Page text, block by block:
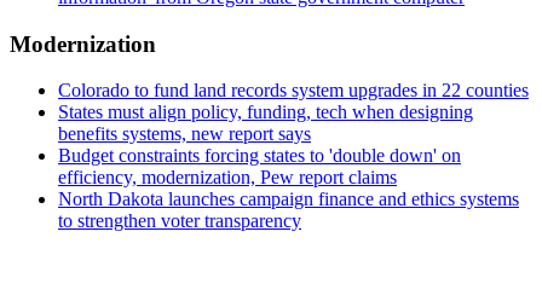
Modernization
Colorado to fund land records system upgrades in 22 counties
States must align policy, funding, tech when designing
benefits systems, new report says
Budget constraints forcing states to 'double down' on
efficiency, modernization, Pew report claims
North Dakota launches campaign finance and ethics systems
to strengthen voter transparency